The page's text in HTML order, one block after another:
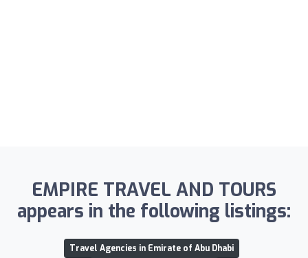
EMPIRE TRAVEL AND TOURS
appears in the following listings:
Travel Agencies in Emirate of Abu Dhabi